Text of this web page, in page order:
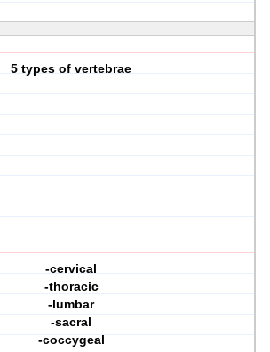
5 types of vertebrae
-cervical
-thoracic
-lumbar
-sacral
-coccygeal